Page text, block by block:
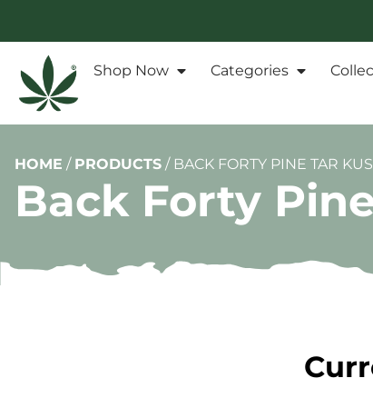
Shop Now Categories
HOME / PRODUCTS / BACK FORTY PINE TAR
Back Forty